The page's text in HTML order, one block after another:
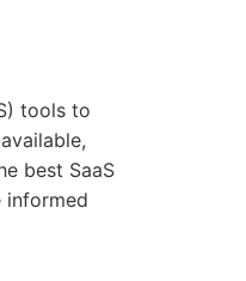
tools to
best SaaS
informed